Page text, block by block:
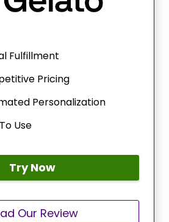
Fulfillment
Pricing
Personalization
Use
Try Now
Our Review